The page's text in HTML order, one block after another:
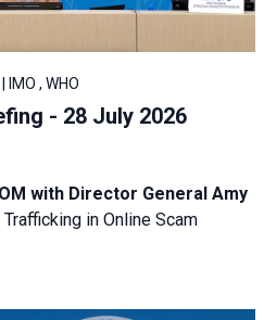
, WHO
- 28 July 2026
with Director General Amy
in Online Scam